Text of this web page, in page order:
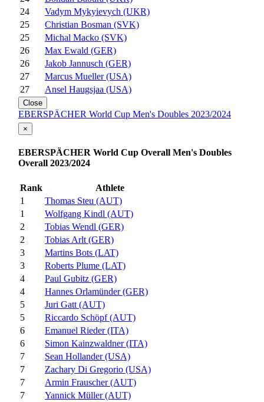
24
Vadym Mykyievych (UKR)
25
Christian Bosman (SVK)
25
Michal Macko (SVK)
26
Max Ewald (GER)
26
Jakob Jannusch (GER)
27
Marcus Mueller (USA)
27
Ansel Haugsjaa (USA)
Close
EBERSPÄCHER World Cup Men's Doubles 2023/2024
×
EBERSPÄCHER World Cup Overall Men's Doubles
Overall 2023/2024
Rank
Athlete
1
Thomas Steu (AUT)
1
Wolfgang Kindl (AUT)
2
Tobias Wendl (GER)
2
Tobias Arlt (GER)
3
Martins Bots (LAT)
3
Roberts Plume (LAT)
4
Paul Gubitz (GER)
4
Hannes Orlamünder (GER)
5
Juri Gatt (AUT)
5
Riccardo Schöpf (AUT)
6
Emanuel Rieder (ITA)
6
Simon Kainzwaldner (ITA)
7
Sean Hollander (USA)
7
Zachary Di Gregorio (USA)
7
Armin Frauscher (AUT)
7
Yannick Müller (AUT)